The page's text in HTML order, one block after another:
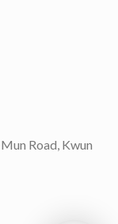
Road, Kwun